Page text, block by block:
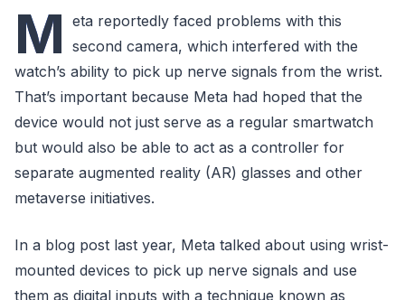
M eta reportedly faced problems with this
second camera, which interfered with the
watch’s ability to pick up nerve signals from the wrist.
That’s important because Meta had hoped that the
device would not just serve as a regular smartwatch
but would also be able to act as a controller for
separate augmented reality (AR) glasses and other
metaverse initiatives.
In a blog post last year, Meta talked about using wrist-
mounted devices to pick up nerve signals and use
them as digital inputs with a technique known as